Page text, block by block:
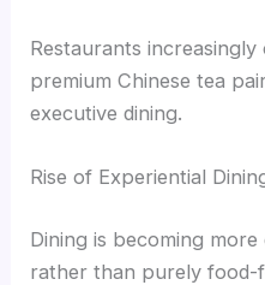
Restaurants
premium Chinese tea
executive dining.
Rise of Experiential
Dining is becoming
rather than purely food-